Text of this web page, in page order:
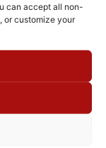
can accept all non-
or customize your